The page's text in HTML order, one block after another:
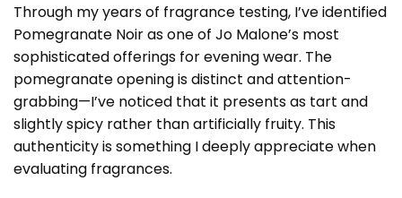
Through my years of fragrance testing, I’ve identified
Pomegranate Noir as one of Jo Malone’s most
sophisticated offerings for evening wear. The
pomegranate opening is distinct and attention-
grabbing—I’ve noticed that it presents as tart and
slightly spicy rather than artificially fruity. This
authenticity is something I deeply appreciate when
evaluating fragrances.